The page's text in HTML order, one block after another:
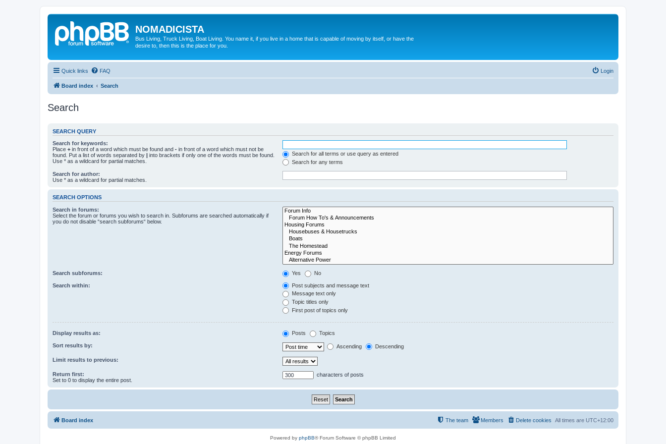
NOMADICISTA
Bus Living, Truck Living, Boat Living. You name it, if you live in a home that is capable of moving by itself, or have the
desire to, then this is the place for you.
Quick links FAQ Login
Board index Search
Search
SEARCH QUERY
Search for keywords:
Place + in front of a word which must be found and - in front of a word which must not be
found. Put a list of words separated by | into brackets if only one of the words must be found.
Use * as a wildcard for partial matches.
Search for all terms or use query as entered
Search for any terms
Search for author:
Use * as a wildcard for partial matches.
SEARCH OPTIONS
Search in forums:
Select the forum or forums you wish to search in. Subforums are searched automatically if
you do not disable “search subforums“ below.
Search subforums: Yes No
Search within:
Post subjects and message text
Message text only
Topic titles only
First post of topics only
Display results as: Posts Topics
Sort results by: Ascending Descending
Limit results to previous:
Return first:
Set to 0 to display the entire post.
characters of posts
Board index All times are UTC+12:00
Delete cookies
Members
The team
Powered by phpBB® Forum Software © phpBB Limited